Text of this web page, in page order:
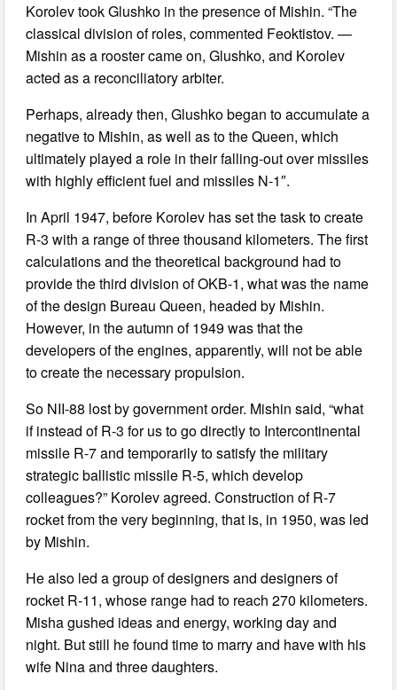
Korolev took Glushko in the presence of Mishin. “The
classical division of roles, commented Feoktistov. —
Mishin as a rooster came on, Glushko, and Korolev
acted as a reconciliatory arbiter.
Perhaps, already then, Glushko began to accumulate a
negative to Mishin, as well as to the Queen, which
ultimately played a role in their falling-out over missiles
with highly efficient fuel and missiles N-1″.
In April 1947, before Korolev has set the task to create
R-3 with a range of three thousand kilometers. The first
calculations and the theoretical background had to
provide the third division of OKB-1, what was the name
of the design Bureau Queen, headed by Mishin.
However, in the autumn of 1949 was that the
developers of the engines, apparently, will not be able
to create the necessary propulsion.
So NII-88 lost by government order. Mishin said, “what
if instead of R-3 for us to go directly to Intercontinental
missile R-7 and temporarily to satisfy the military
strategic ballistic missile R-5, which develop
colleagues?” Korolev agreed. Construction of R-7
rocket from the very beginning, that is, in 1950, was led
by Mishin.
He also led a group of designers and designers of
rocket R-11, whose range had to reach 270 kilometers.
Misha gushed ideas and energy, working day and
night. But still he found time to marry and have with his
wife Nina and three daughters.